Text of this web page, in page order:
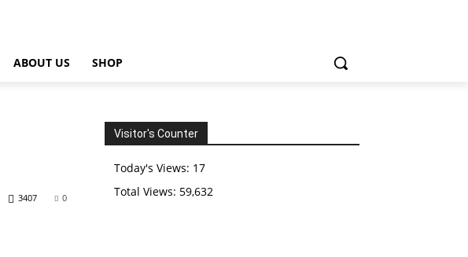
ABOUT US SHOP
0
3407
Visitor's Counter
Today's Views: 17
Total Views: 59,632